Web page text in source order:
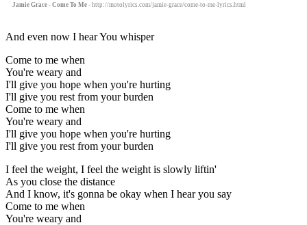
Jamie Grace - Come To Me - http://motolyrics.com/jamie-grace/come-to-me-lyrics.html
And even now I hear You whisper
Come to me when
You're weary and
I'll give you hope when you're hurting
I'll give you rest from your burden
Come to me when
You're weary and
I'll give you hope when you're hurting
I'll give you rest from your burden
I feel the weight, I feel the weight is slowly liftin'
As you close the distance
And I know, it's gonna be okay when I hear you say
Come to me when
You're weary and